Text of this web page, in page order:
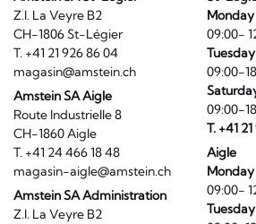
Z.I. La Veyre B2
CH-1806 St-Légier
T. +41 21 926 86 04
magasin@amstein.ch
Amstein SA Aigle
Route Industrielle 8
CH-1860 Aigle
T. +41 24 466 18 48
magasin-aigle@amstein.ch
Amstein SA Administration
Z.I. La Veyre B2
Monday
09:00-
09:00-
09:00-
T. +41
Aigle
Monday
09:00-